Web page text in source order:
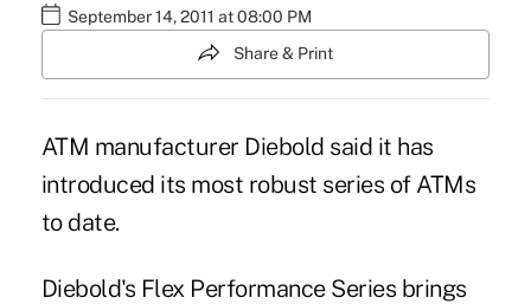
September 14, 2011 at 08:00 PM
Share & Print
ATM manufacturer Diebold said it has
introduced its most robust series of ATMs
to date.
Diebold's Flex Performance Series brings